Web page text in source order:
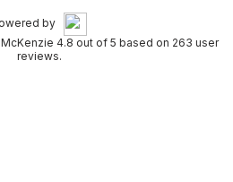
by
4.8 out of 5 based on 263 user
reviews.